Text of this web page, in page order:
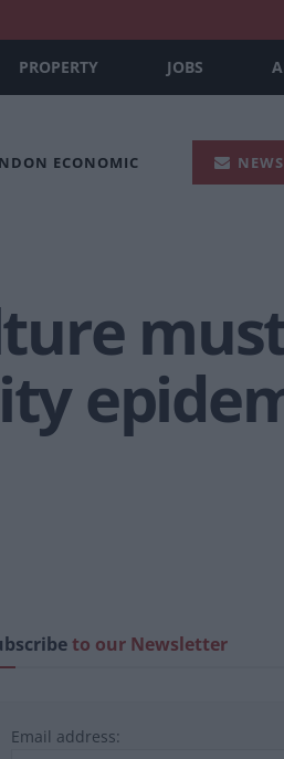
PROPERTY JOBS
ECONOMIC
to our Newsletter
Email address: